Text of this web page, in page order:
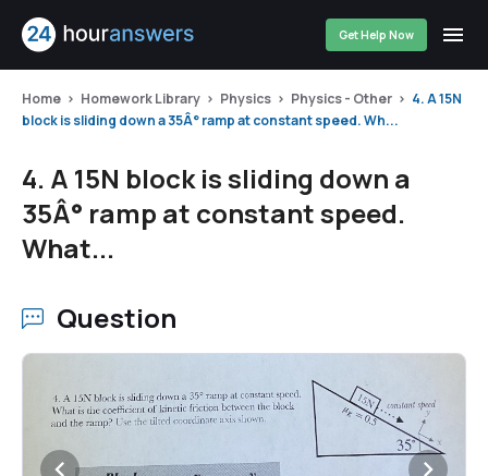
Get Help Now
Home Homework Library Physics Physics - Other
4. A 15N
block is sliding down a 35Â° ramp at constant speed. Wh...
4. A 15N block is sliding down a
35Â° ramp at constant speed.
What...
Question